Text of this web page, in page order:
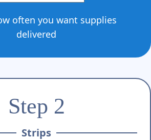
often you want supplies
delivered
Step 2
Strips